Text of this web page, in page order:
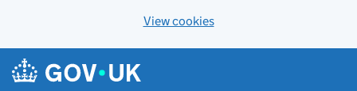
View cookies